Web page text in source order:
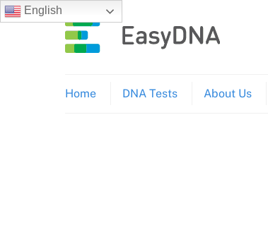
Skip
to
Home DNA Tests About Us
English